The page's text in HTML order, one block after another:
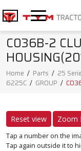
C036B-2
Home / Parts / 25
6225C / GROUP /
Reset view Zoom
Tap a number on the
Tap again outside it to